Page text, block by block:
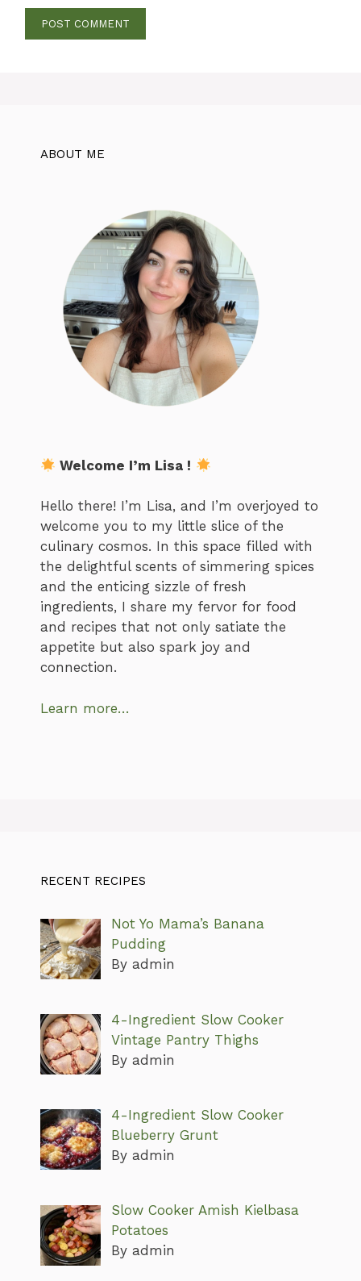
ABOUT ME
Welcome I’m Lisa !
Hello there! I’m Lisa, and I’m overjoyed to
welcome you to my little slice of the
culinary cosmos. In this space filled with
the delightful scents of simmering spices
and the enticing sizzle of fresh
ingredients, I share my fervor for food
and recipes that not only satiate the
appetite but also spark joy and
connection.
Learn more…
RECENT RECIPES
Not Yo Mama’s Banana
Pudding
By admin
4-Ingredient Slow Cooker
Vintage Pantry Thighs
By admin
4-Ingredient Slow Cooker
Blueberry Grunt
By admin
Slow Cooker Amish Kielbasa
Potatoes
By admin